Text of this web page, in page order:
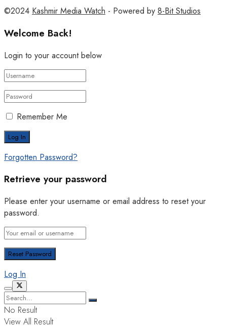
©2024 Kashmir Media Watch - Powered by 8-Bit Studios
Welcome Back!
Login to your account below
Remember Me
Forgotten Password?
Retrieve your password
Please enter your username or email address to reset your
password.
Log In
No Result
View All Result